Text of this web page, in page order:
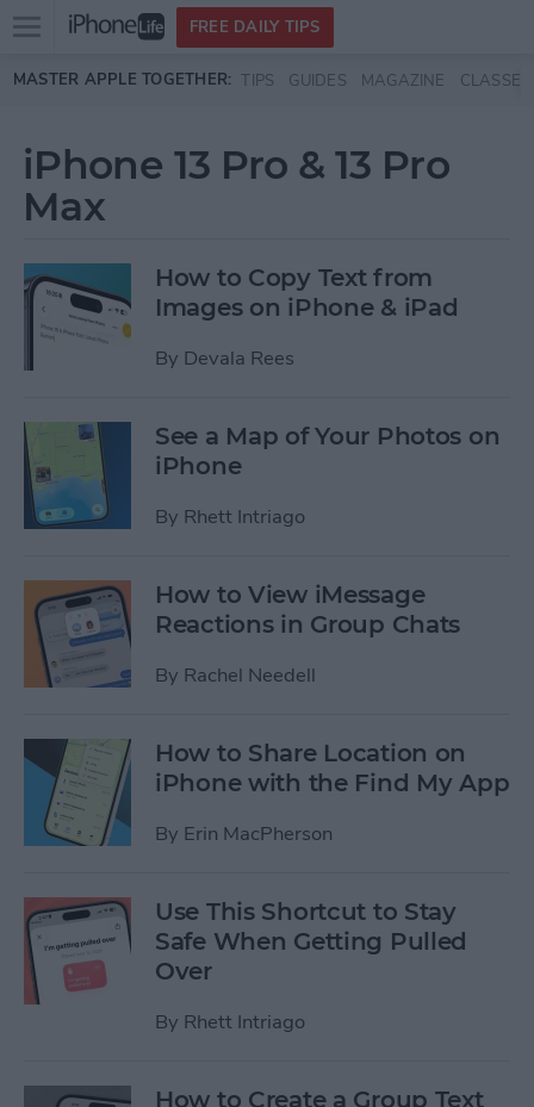
Skip to main content
Open
menu
FREE DAILY TIPS
MASTER APPLE TOGETHER: TIPS GUIDES MAGAZINE CLASSES
iPhone 13 Pro & 13 Pro
Max
How to Copy Text from
Images on iPhone & iPad
By Devala Rees
See a Map of Your Photos on
iPhone
By Rhett Intriago
How to View iMessage
Reactions in Group Chats
By Rachel Needell
How to Share Location on
iPhone with the Find My App
By Erin MacPherson
Use This Shortcut to Stay
Safe When Getting Pulled
Over
By Rhett Intriago
How to Create a Group Text